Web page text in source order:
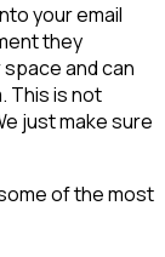
your email
they
and can
This is not
just make sure
of the most